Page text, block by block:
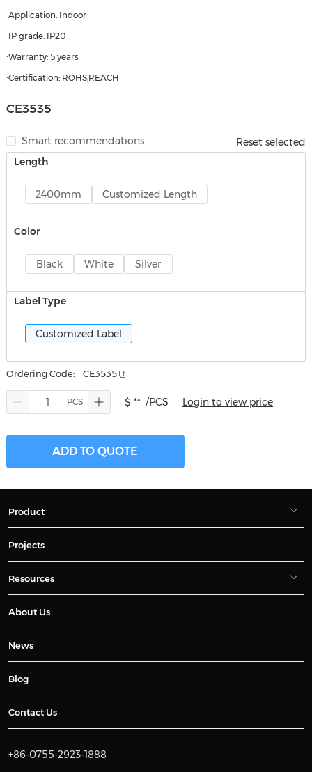
·Application: Indoor
·IP grade: IP20
·Warranty: 5 years
·Certification: ROHS,REACH
CE3535
Smart recommendations
Reset selected
Length
2400mm Customized Length
Color
Black White Silver
Label Type
Customized Label
Ordering Code: CE3535
$ ** /PCS Login to view price
ADD TO QUOTE
Product
Projects
Resources
About Us
News
Blog
Contact Us
+86-0755-2923-1888